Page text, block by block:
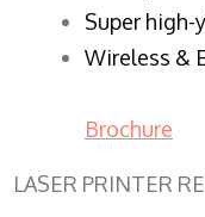
Super
Wireless &
Brochure
LASER PRINTER